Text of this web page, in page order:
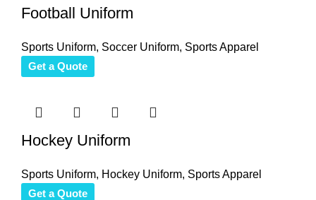
Football Uniform
Sports Uniform, Soccer Uniform, Sports Apparel
Get a Quote
Hockey Uniform
Sports Uniform, Hockey Uniform, Sports Apparel
Get a Quote